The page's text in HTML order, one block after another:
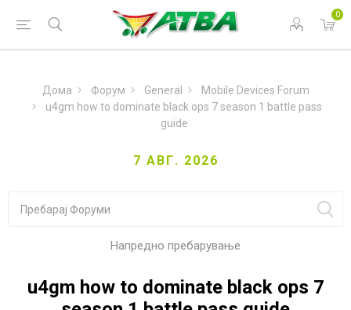
0
Дома Форум General
Mobile Devices Forum
u4gm how to dominate black ops 7 season 1 battle pass
guide
7 АВГ. 2026
Напредно пребарување
u4gm how to dominate black ops 7